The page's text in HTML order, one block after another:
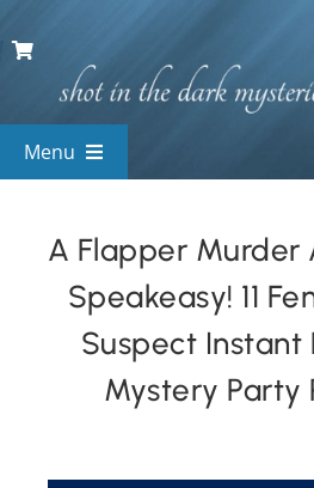
to
Menu
By Theme
Mystery Categories
A Flapper Murder
Speakeasy! 11
Suspect Instant
Mystery Party